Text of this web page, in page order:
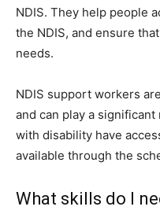
NDIS. They help people
the NDIS, and ensure
needs.
NDIS support workers
and can play a
with disability have
available through the
What skills do I